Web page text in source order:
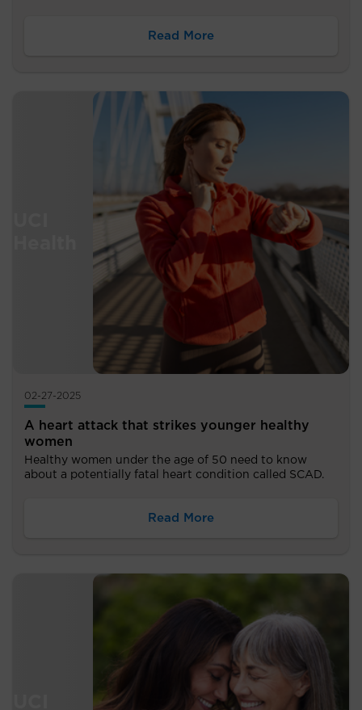
Read More
02-27-2025
A heart attack that strikes younger healthy
women
Healthy women under the age of 50 need to know
about a potentially fatal heart condition called SCAD.
Read More